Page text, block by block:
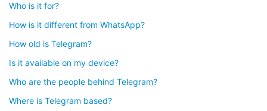
Who is it for?
How is it different from WhatsApp?
How old is Telegram?
Is it available on my device?
Who are the people behind Telegram?
Where is Telegram based?